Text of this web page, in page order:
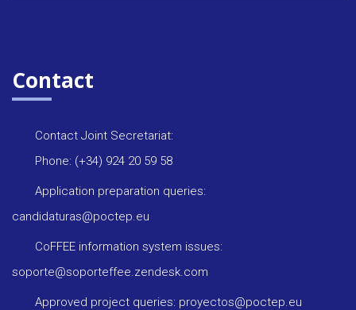
Contact
Contact Joint Secretariat:
Phone: (+34) 924 20 59 58
Application preparation queries:
candidaturas@poctep.eu
CoFFEE information system issues:
soporte@soporteffee.zendesk.com
Approved project queries: proyectos@poctep.eu